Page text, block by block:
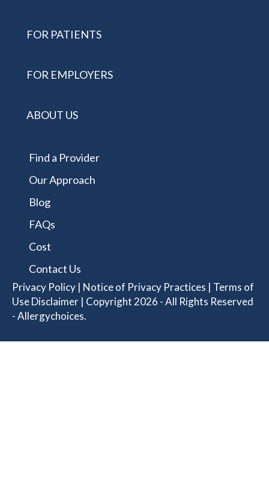
FOR PATIENTS
FOR EMPLOYERS
ABOUT US
Find a Provider
Our Approach
Blog
FAQs
Cost
Contact Us
Privacy Policy | Notice of Privacy Practices | Terms of
Use Disclaimer | Copyright 2026 - All Rights Reserved
- Allergychoices.